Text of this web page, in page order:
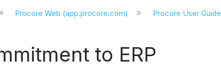
展開/折りたたむ
Procore Web (app.procore.com) Procore User Guide
to ERP